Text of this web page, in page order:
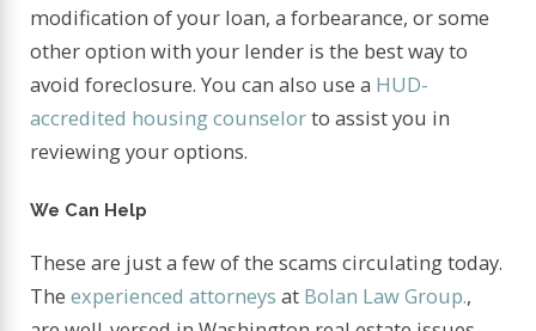
modification of your loan, a forbearance, or some
other option with your lender is the best way to
avoid foreclosure. You can also use a HUD-
accredited housing counselorto assist you in
reviewing your options.
We Can Help
These are just a few of the scams circulating today.
Theexperienced attorneys at Bolan Law Group.,